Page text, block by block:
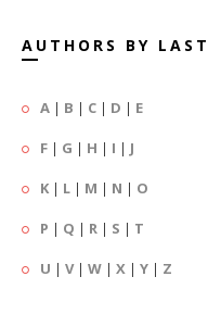
AUTHORS BY
A | B | C | D | E
F | G | H | I | J
K | L | M | N | O
P | Q | R | S | T
U | V| W | X | Y | Z